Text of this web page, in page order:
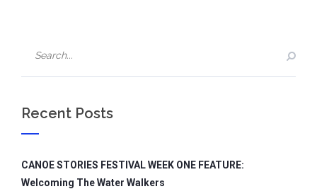
Recent Posts
CANOE STORIES FESTIVAL WEEK ONE FEATURE:
Welcoming The Water Walkers